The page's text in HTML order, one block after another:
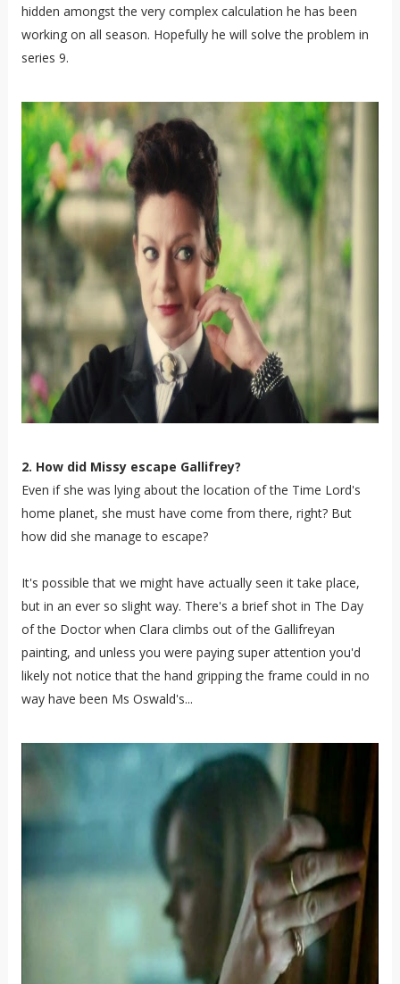
hidden amongst the very complex calculation he has been
working on all season. Hopefully he will solve the problem in
series 9.
2. How did Missy escape Gallifrey?
Even if she was lying about the location of the Time Lord's
home planet, she must have come from there, right? But
how did she manage to escape?
It's possible that we might have actually seen it take place,
but in an ever so slight way. There's a brief shot in The Day
of the Doctor when Clara climbs out of the Gallifreyan
painting, and unless you were paying super attention you'd
likely not notice that the hand gripping the frame could in no
way have been Ms Oswald's...